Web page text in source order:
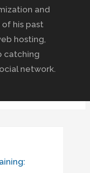
and
his past
hosting,
catching
network.